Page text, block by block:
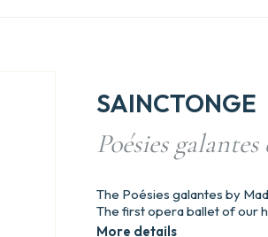
SAINCTONGE
Poésies
The Poésies galantes by
The first opera ballet of our
More details